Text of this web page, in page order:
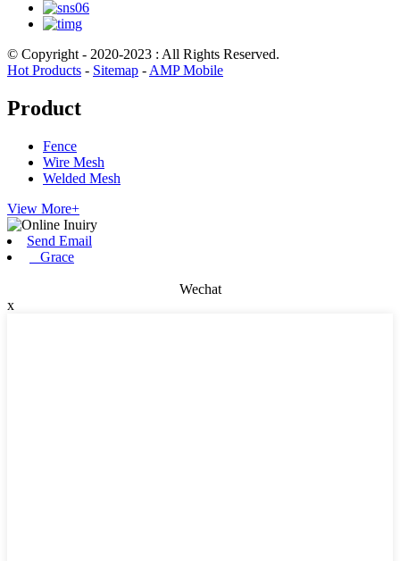
© Copyright - 2020-2023 : All Rights Reserved.
Hot Products - Sitemap - AMP Mobile
Product
Fence
Wire Mesh
Welded Mesh
View More+
Send Email
Grace
Wechat
x